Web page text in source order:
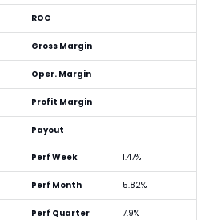
ROC -
Gross Margin -
Oper. Margin -
Profit Margin -
Payout -
Perf Week 1.47%
Perf Month 5.82%
Perf Quarter 7.9%